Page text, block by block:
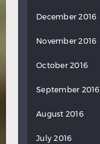
December 2016
November 2016
October 2016
September 2016
August 2016
July 2016